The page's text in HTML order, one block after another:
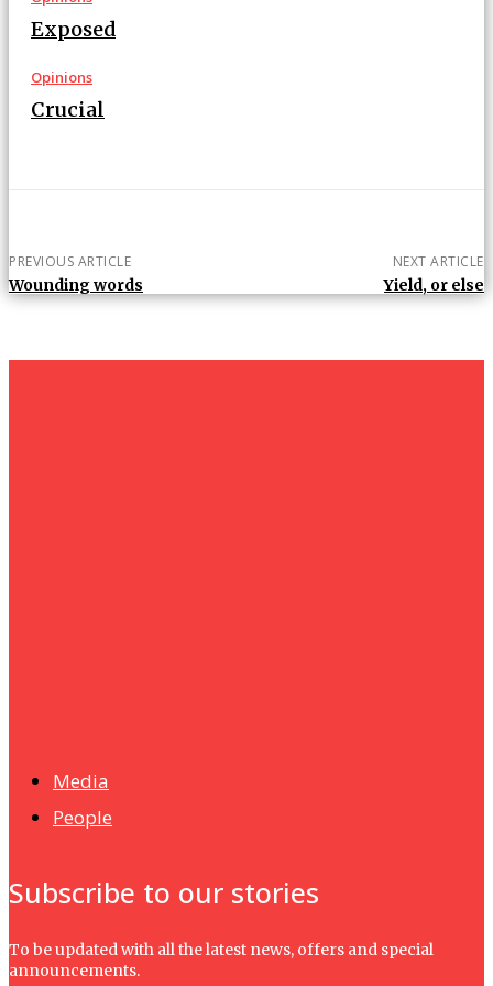
Exposed
Opinions
Crucial
PREVIOUS ARTICLE
Wounding words
NEXT ARTICLE
Yield, or else
Media
People
Subscribe to our stories
To be updated with all the latest news, offers and special
announcements.